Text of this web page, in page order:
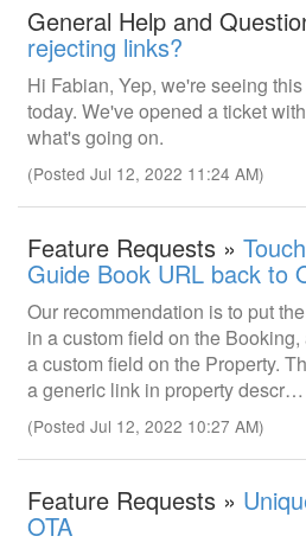
General Help and
rejecting links?
Hi Fabian, Yep, we're seeing
today. We've opened a ticket
what's going on.
(Posted Jul 12, 2022 11:24 AM)
Feature Requests »
Guide Book URL back to
Our recommendation is to put
in a custom field on the
a custom field on the Property.
a generic link in property descr…
(Posted Jul 12, 2022 10:27 AM)
Feature Requests »
OTA